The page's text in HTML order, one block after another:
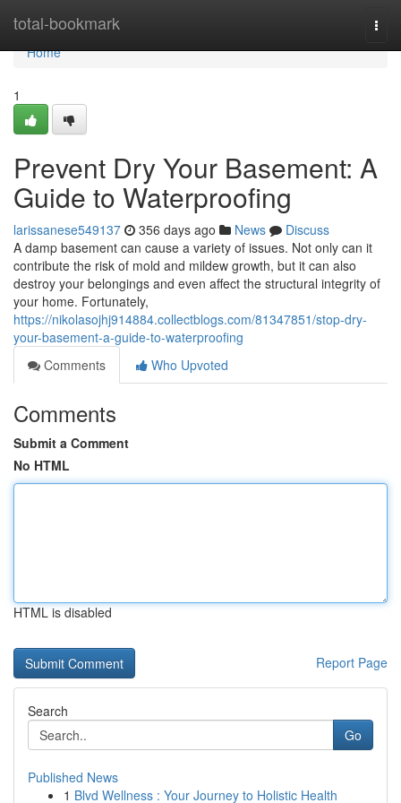
total-bookmark
Home
Home
1
Prevent Dry Your Basement: A
Guide to Waterproofing
larissanese549137 356 days ago News
Discuss
A damp basement can cause a variety of issues. Not only can it
contribute the risk of mold and mildew growth, but it can also
destroy your belongings and even affect the structural integrity of
your home. Fortunately,
https://nikolasojhj914884.collectblogs.com/81347851/stop-dry-
your-basement-a-guide-to-waterproofing
Comments
Who Upvoted
Comments
Submit a Comment
No HTML
HTML is disabled
Report Page
Search
Go
Published News
1 Blvd Wellness : Your Journey to Holistic Health